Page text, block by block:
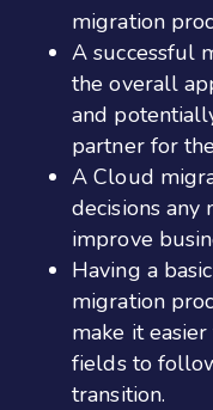
migration
A successful
the overall
and
partner for
A Cloud
decisions any
improve
Having a
migration
make it
fields to
transition.